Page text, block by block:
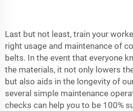
Last but not least, train your
right usage and maintenance of
belts. In the event that everyone
the materials, it not only lowers
but also aids in the longevity of
several simple maintenance
checks can help you to be 100%